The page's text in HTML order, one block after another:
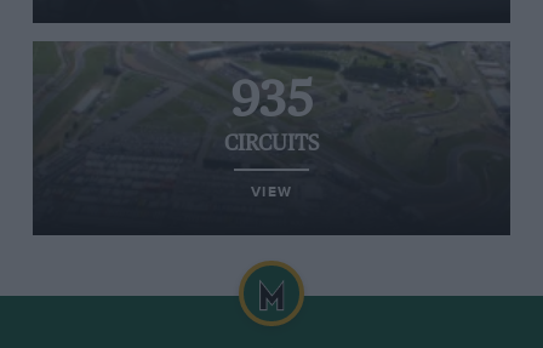
935
CIRCUITS
VIEW